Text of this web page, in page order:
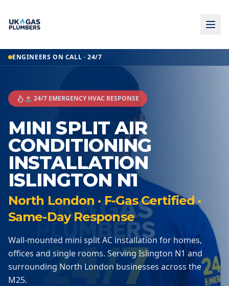
ENGINEERS ON CALL · 24/7
🚨 24/7 EMERGENCY HVAC RESPONSE
MINI SPLIT AIR
CONDITIONING
INSTALLATION
ISLINGTON N1
North London · F-Gas Certified ·
Same-Day Response
Wall-mounted mini split AC installation for homes,
offices and single rooms. Serving Islington N1 and
surrounding North London businesses across the
M25.